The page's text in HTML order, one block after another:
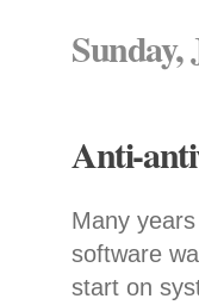
Sunday,
Anti-
Many
software
start on